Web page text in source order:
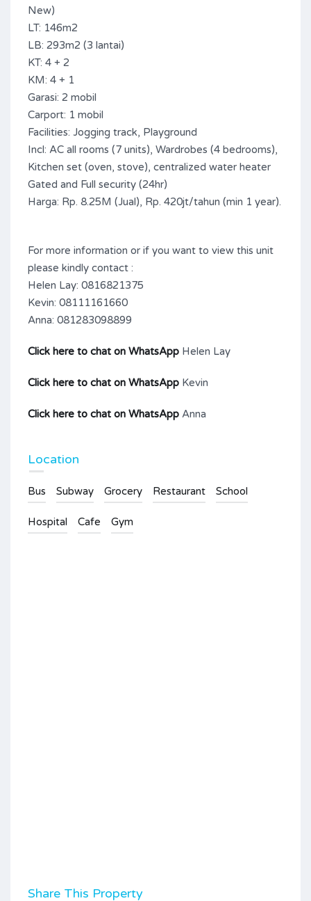
New)
LT: 146m2
LB: 293m2 (3 lantai)
KT: 4 + 2
KM: 4 + 1
Garasi: 2 mobil
Carport: 1 mobil
Facilities: Jogging track, Playground
Incl: AC all rooms (7 units), Wardrobes (4 bedrooms),
Kitchen set (oven, stove), centralized water heater
Gated and Full security (24hr)
Harga: Rp. 8.25M (Jual), Rp. 420jt/tahun (min 1 year).
For more information or if you want to view this unit
please kindly contact :
Helen Lay: 0816821375
Kevin: 08111161660
Anna: 081283098899
Click here to chat on WhatsApp Helen Lay
Click here to chat on WhatsApp Kevin
Click here to chat on WhatsApp Anna
Location
Bus Subway Grocery Restaurant School
Hospital Cafe Gym
Share This Property